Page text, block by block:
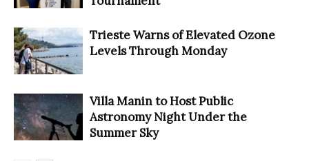
Trieste Warns of Elevated Ozone
Levels Through Monday
Villa Manin to Host Public
Astronomy Night Under the
Summer Sky